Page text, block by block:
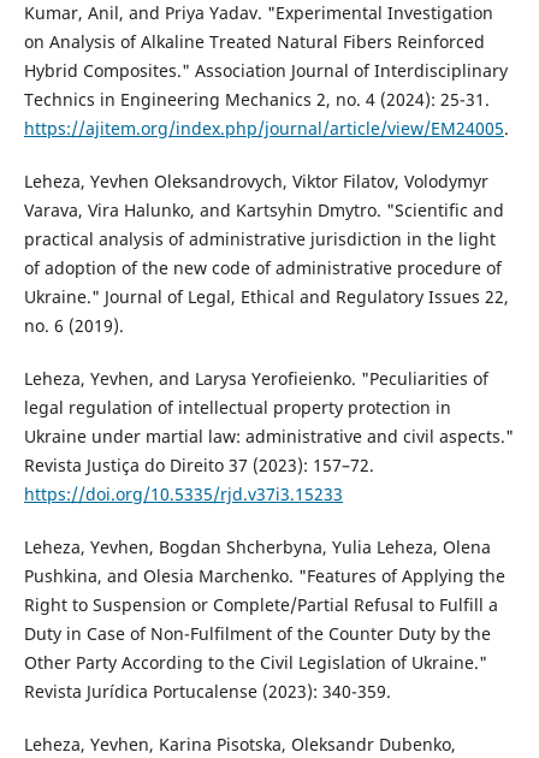
Kumar, Anil, and Priya Yadav. "Experimental Investigation
on Analysis of Alkaline Treated Natural Fibers Reinforced
Hybrid Composites." Association Journal of Interdisciplinary
Technics in Engineering Mechanics 2, no. 4 (2024): 25-31.
https://ajitem.org/index.php/journal/article/view/EM24005.
Leheza, Yevhen Oleksandrovych, Viktor Filatov, Volodymyr
Varava, Vira Halunko, and Kartsyhin Dmytro. "Scientific and
practical analysis of administrative jurisdiction in the light
of adoption of the new code of administrative procedure of
Ukraine." Journal of Legal, Ethical and Regulatory Issues 22,
no. 6 (2019).
Leheza, Yevhen, and Larysa Yerofieienko. "Peculiarities of
legal regulation of intellectual property protection in
Ukraine under martial law: administrative and civil aspects."
Revista Justiça do Direito 37 (2023): 157–72.
https://doi.org/10.5335/rjd.v37i3.15233
Leheza, Yevhen, Bogdan Shcherbyna, Yulia Leheza, Olena
Pushkina, and Olesia Marchenko. "Features of Applying the
Right to Suspension or Complete/Partial Refusal to Fulfill a
Duty in Case of Non-Fulfilment of the Counter Duty by the
Other Party According to the Civil Legislation of Ukraine."
Revista Jurídica Portucalense (2023): 340-359.
Leheza, Yevhen, Karina Pisotska, Oleksandr Dubenko,